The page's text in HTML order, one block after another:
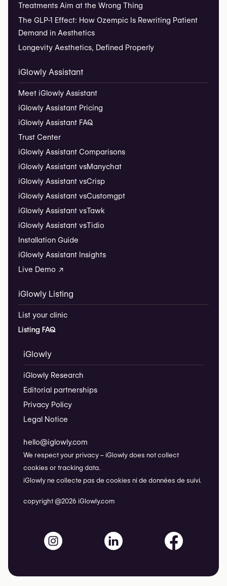
Treatments Aim at the Wrong Thing
The GLP-1 Effect: How Ozempic Is Rewriting Patient
Demand in Aesthetics
Longevity Aesthetics, Defined Properly
iGlowly Assistant
Meet iGlowly Assistant
iGlowly Assistant Pricing
iGlowly Assistant FAQ
Trust Center
iGlowly Assistant Comparisons
iGlowly Assistant vsManychat
iGlowly Assistant vsCrisp
iGlowly Assistant vsCustomgpt
iGlowly Assistant vsTawk
iGlowly Assistant vsTidio
Installation Guide
iGlowly Assistant Insights
Live Demo ↗
iGlowly Listing
List your clinic
Listing FAQ
iGlowly
iGlowly Research
Editorial partnerships
Privacy Policy
Legal Notice
hello@iglowly.com
We respect your privacy – iGlowly does not collect
cookies or tracking data.
iGlowly ne collecte pas de cookies ni de données de suivi.
copyright @2026 iGlowly.com